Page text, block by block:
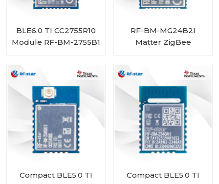
BLE6.0 TI CC2755R10
Module RF-BM-2755B1
RF-BM-MG24B2I
Matter ZigBee
EFR32MG24 Module
Compact BLE5.0 TI
Compact BLE5.0 TI